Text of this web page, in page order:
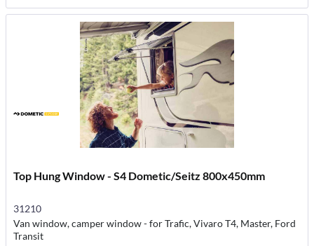
Top Hung Window - S4 Dometic/Seitz 800x450mm
31210
Van window, camper window - for Trafic, Vivaro T4, Master, Ford
Transit